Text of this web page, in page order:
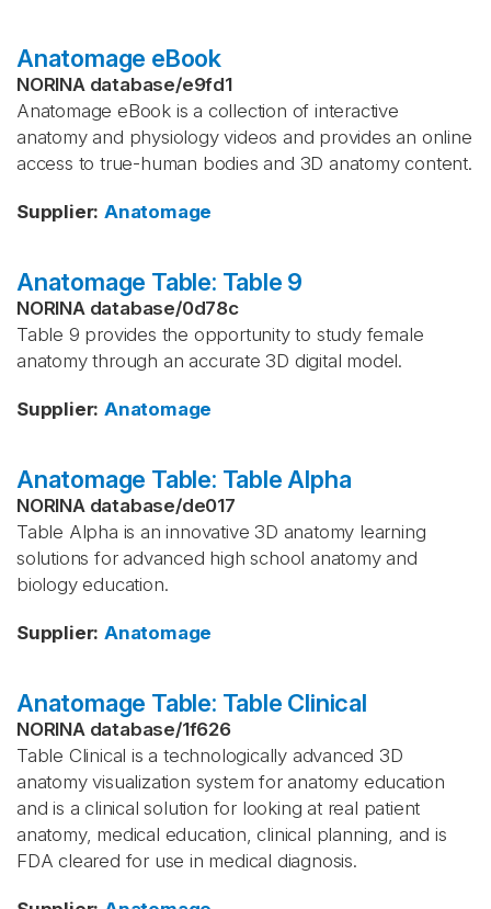
Anatomage eBook
NORINA database/e9fd1
Anatomage eBook is a collection of interactive
anatomy and physiology videos and provides an online
access to true-human bodies and 3D anatomy content.
Supplier: Anatomage
Anatomage Table: Table 9
NORINA database/0d78c
Table 9 provides the opportunity to study female
anatomy through an accurate 3D digital model.
Supplier: Anatomage
Anatomage Table: Table Alpha
NORINA database/de017
Table Alpha is an innovative 3D anatomy learning
solutions for advanced high school anatomy and
biology education.
Supplier: Anatomage
Anatomage Table: Table Clinical
NORINA database/1f626
Table Clinical is a technologically advanced 3D
anatomy visualization system for anatomy education
and is a clinical solution for looking at real patient
anatomy, medical education, clinical planning, and is
FDA cleared for use in medical diagnosis.